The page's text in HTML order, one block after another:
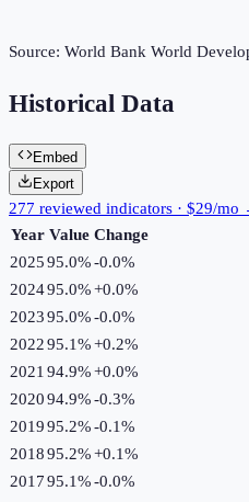
Source: World Bank World
Historical Data
Embed
Export
277 reviewed indicators · $29/mo
Year Value Change
202595.0%-0.0%
202495.0%+0.0%
202395.0%-0.0%
202295.1%+0.2%
2021 94.9%+0.0%
202094.9%-0.3%
201995.2%-0.1%
201895.2%+0.1%
201795.1%-0.0%